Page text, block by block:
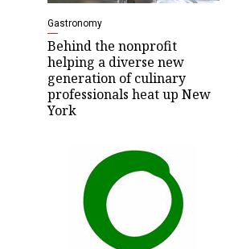
Gastronomy
Behind the nonprofit
helping a diverse new
generation of culinary
professionals heat up New
York